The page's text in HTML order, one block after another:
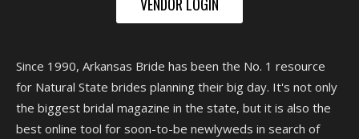
Since 1990, Arkansas Bride has been the No. 1 resource
for Natural State brides planning their big day. It's not only
the biggest bridal magazine in the state, but it is also the
best online tool for soon-to-be newlyweds in search of